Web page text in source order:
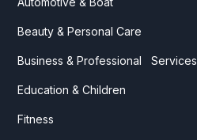
Beauty & Personal Care
Business & Professional Services
Education & Children
Fitness